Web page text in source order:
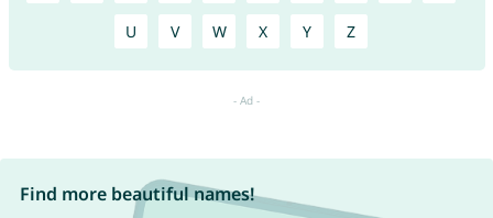
U V W X Y Z
Find more beautiful names!